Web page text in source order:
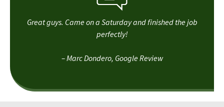
Great guys. Came on a Saturday and finished the job
perfectly!
– Marc Dondero, Google Review